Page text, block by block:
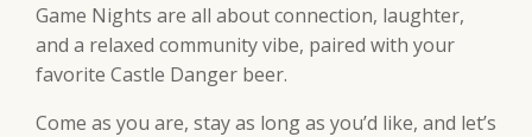
Game Nights are all about connection, laughter,
and a relaxed community vibe, paired with your
favorite Castle Danger beer.
Come as you are, stay as long as you’d like, and let’s